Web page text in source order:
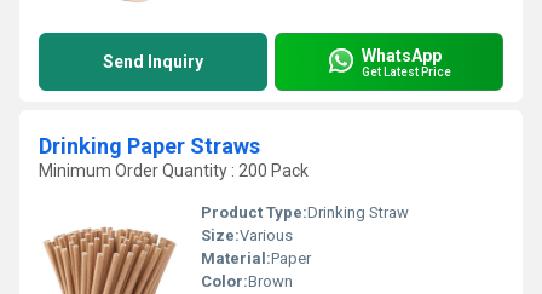
Send Inquiry WhatsApp
Get Latest Price
Drinking Paper Straws
Minimum Order Quantity : 200 Pack
Product Type:Drinking Straw
Size:Various
Material:Paper
Color:Brown